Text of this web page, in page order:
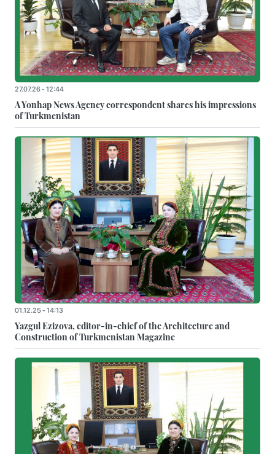
27.07.26 - 12:44
A Yonhap News Agency correspondent shares his impressions
of Turkmenistan
01.12.25 - 14:13
Yazgul Ezizova, editor-in-chief of the Architecture and
Construction of Turkmenistan Magazine